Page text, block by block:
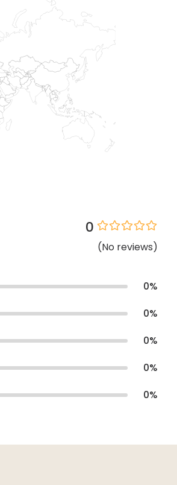
0
(No reviews)
0%
0%
0%
0%
0%